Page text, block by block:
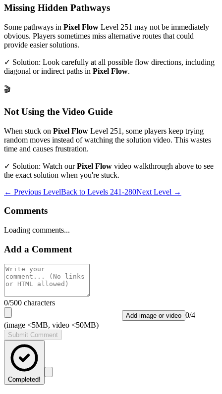
Missing Hidden Pathways
Some pathways in Pixel Flow Level 251 may not be immediately
obvious. Players sometimes miss alternative routes that could
provide easier solutions.
✓ Solution: Look carefully at all possible flow directions, including
diagonal or indirect paths in Pixel Flow.
🎬
Not Using the Video Guide
When stuck on Pixel Flow Level 251 , some players keep trying
random moves instead of watching the solution video. This wastes
time and causes frustration.
✓ Solution: Watch ourPixel Flow video walkthrough above to see
the exact solution when you're stuck.
← Previous LevelBack to Levels 241-280Next Level →
Comments
Loading comments...
Add a Comment
0/500 characters
Add image or video 0/4
(image <5MB, video <50MB)
Submit Comment
Completed!